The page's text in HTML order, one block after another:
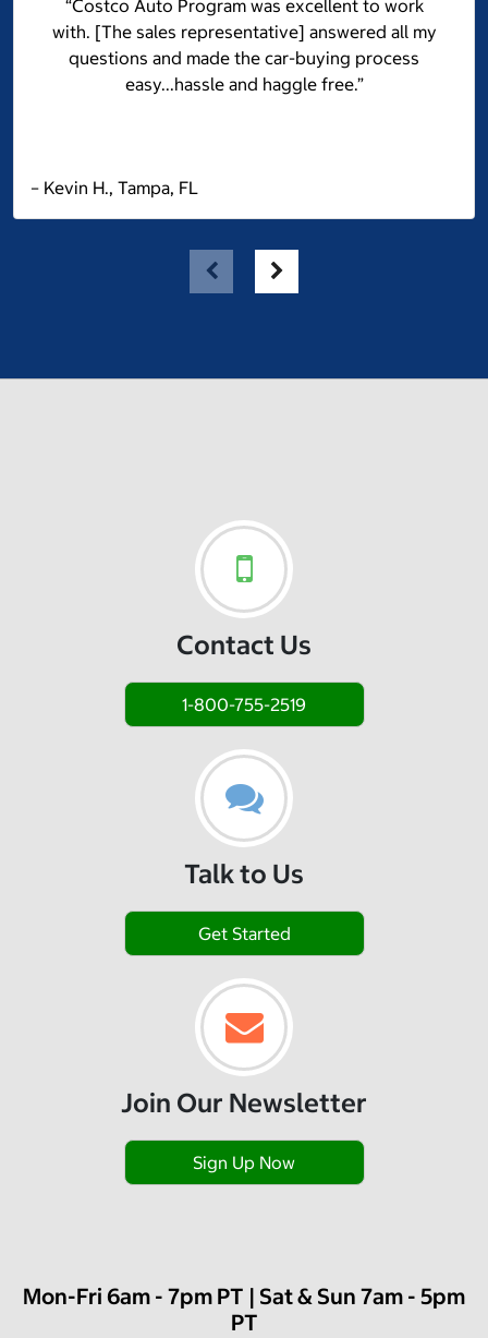
“Costco Auto Program was excellent to work
with. [The sales representative] answered all my
questions and made the car-buying process
easy...hassle and haggle free.”
– Kevin H., Tampa, FL
Contact Us
1-800-755-2519
Talk to Us
Get Started
Join Our Newsletter
Sign Up Now
Mon-Fri 6am - 7pm PT | Sat & Sun 7am - 5pm
PT